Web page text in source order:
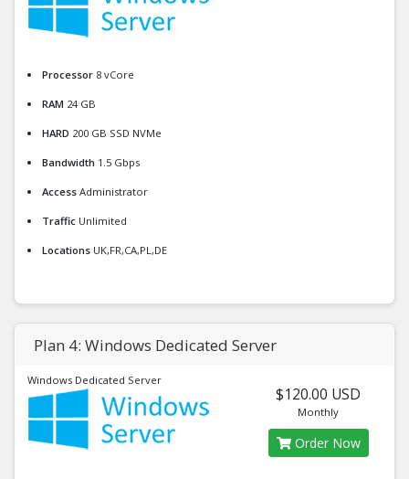
Processor 8 vCore
RAM 24 GB
HARD 200 GB SSD NVMe
Bandwidth 1.5 Gbps
Access Administrator
Traffic Unlimited
Locations UK,FR,CA,PL,DE
Plan 4: Windows Dedicated Server
Windows Dedicated Server
$120.00 USD
Monthly
Order Now